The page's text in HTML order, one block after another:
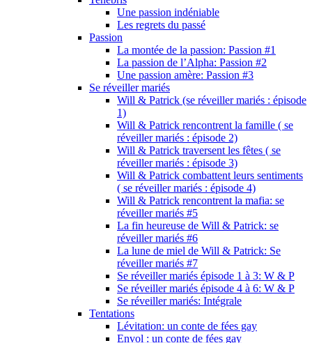
Une passion indéniable
Les regrets du passé
Passion
La montée de la passion: Passion #1
La passion de l’Alpha: Passion #2
Une passion amère: Passion #3
Se réveiller mariés
Will & Patrick (se réveiller mariés : épisode
1)
Will & Patrick rencontrent la famille ( se
réveiller mariés : épisode 2)
Will & Patrick traversent les fêtes ( se
réveiller mariés : épisode 3)
Will & Patrick combattent leurs sentiments
( se réveiller mariés : épisode 4)
Will & Patrick rencontrent la mafia: se
réveiller mariés #5
La fin heureuse de Will & Patrick: se
réveiller mariés #6
La lune de miel de Will & Patrick: Se
réveiller mariés #7
Se réveiller mariés épisode 1 à 3: W & P
Se réveiller mariés épisode 4 à 6: W & P
Se réveiller mariés: Intégrale
Tentations
Lévitation: un conte de fées gay
Envol : un conte de fées gay